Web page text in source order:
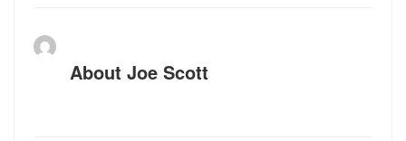
About Joe Scott